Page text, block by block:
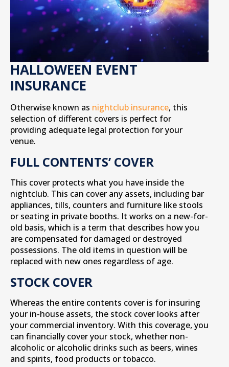
HALLOWEEN EVENT
INSURANCE
Otherwise known as nightclub insurance, this
selection of different covers is perfect for
providing adequate legal protection for your
venue.
FULL CONTENTS’ COVER
This cover protects what you have inside the
nightclub. This can cover any assets, including bar
appliances, tills, counters and furniture like stools
or seating in private booths. It works on a new-for-
old basis, which is a term that describes how you
are compensated for damaged or destroyed
possessions. The old items in question will be
replaced with new ones regardless of age.
STOCK COVER
Whereas the entire contents cover is for insuring
your in-house assets, the stock cover looks after
your commercial inventory. With this coverage, you
can financially cover your stock, whether non-
alcoholic or alcoholic drinks such as beers, wines
and spirits, food products or tobacco.